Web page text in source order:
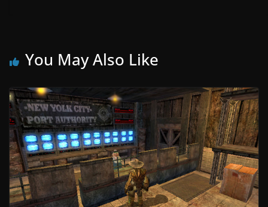
You May Also Like